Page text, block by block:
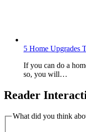
5 Home Upgrades
If you can do a
so, you will…
Reader
What did you think